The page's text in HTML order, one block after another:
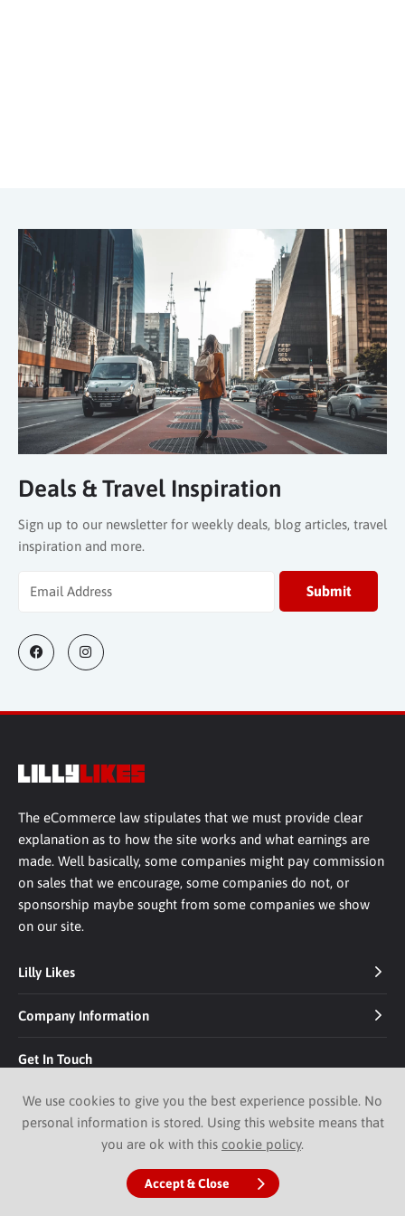
Deals & Travel Inspiration
Sign up to our newsletter for weekly deals, blog articles, travel
inspiration and more.
The eCommerce law stipulates that we must provide clear
explanation as to how the site works and what earnings are
made. Well basically, some companies might pay commission
on sales that we encourage, some companies do not, or
sponsorship maybe sought from some companies we show
on our site.
Lilly Likes
Company Information
Get In Touch
© 2026 Lilly Likes.Website by Pixus UK
We use cookies to give you the best experience possible. No
personal information is stored. Using this website means that
you are ok with this cookie policy.
Accept & Close